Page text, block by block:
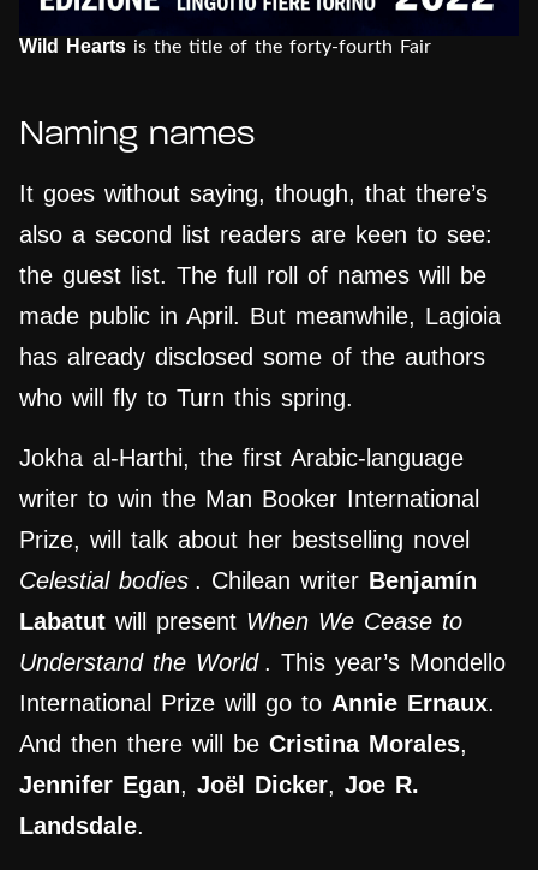
Wild Hearts is the title of the forty-fourth Fair
Naming names
It goes without saying, though, that there’s
also a second list readers are keen to see:
the guest list. The full roll of names will be
made public in April. But meanwhile, Lagioia
has already disclosed some of the authors
who will fly to Turn this spring.
Jokha al-Harthi, the first Arabic-language
writer to win the Man Booker International
Prize, will talk about her bestselling novel
Celestial bodies . Chilean writer Benjamín
Labatut will present When We Cease to
Understand the World . This year’s Mondello
International Prize will go to Annie Ernaux.
And then there will be Cristina Morales,
Jennifer Egan, Joël Dicker, Joe R.
Landsdale.